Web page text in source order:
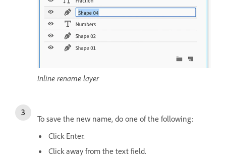
Inline rename layer
To save the new name, do one of the following:
Click Enter.
Click away from the text field.